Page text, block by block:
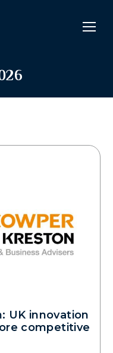
UK innovation
competitive